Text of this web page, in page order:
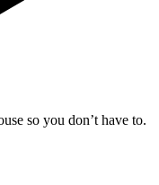
so you don’t have to.